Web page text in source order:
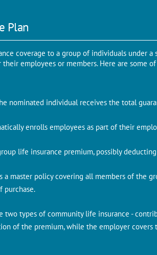
Plan
coverage to a group of individuals under a
employees or members. Here are some of
nominated individual receives the total
enrolls employees as part of their
life insurance premium, possibly
a master policy covering all members of the
purchase.
two types of community life insurance -
of the premium, while the employer covers